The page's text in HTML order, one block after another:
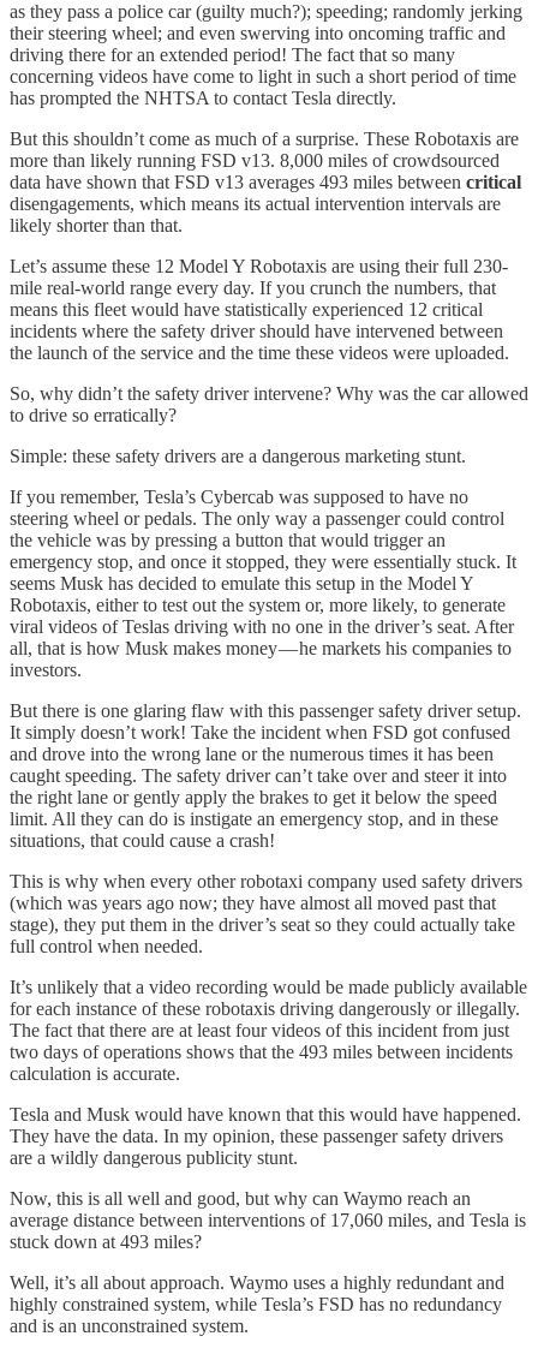
as they pass a police car (guilty much?); speeding; randomly jerking
their steering wheel; and even swerving into oncoming traffic and
driving there for an extended period! The fact that so many
concerning videos have come to light in such a short period of time
has prompted the NHTSA to contact Tesla directly.
But this shouldn’t come as much of a surprise. These Robotaxis are
more than likely running FSD v13. 8,000 miles of crowdsourced
data have shown that FSD v13 averages 493 miles between critical
disengagements, which means its actual intervention intervals are
likely shorter than that.
Let’s assume these 12 Model Y Robotaxis are using their full 230-
mile real-world range every day. If you crunch the numbers, that
means this fleet would have statistically experienced 12 critical
incidents where the safety driver should have intervened between
the launch of the service and the time these videos were uploaded.
So, why didn’t the safety driver intervene? Why was the car allowed
to drive so erratically?
Simple: these safety drivers are a dangerous marketing stunt.
If you remember, Tesla’s Cybercab was supposed to have no
steering wheel or pedals. The only way a passenger could control
the vehicle was by pressing a button that would trigger an
emergency stop, and once it stopped, they were essentially stuck. It
seems Musk has decided to emulate this setup in the Model Y
Robotaxis, either to test out the system or, more likely, to generate
viral videos of Teslas driving with no one in the driver’s seat. After
all, that is how Musk makes money — he markets his companies to
investors.
But there is one glaring flaw with this passenger safety driver setup.
It simply doesn’t work! Take the incident when FSD got confused
and drove into the wrong lane or the numerous times it has been
caught speeding. The safety driver can’t take over and steer it into
the right lane or gently apply the brakes to get it below the speed
limit. All they can do is instigate an emergency stop, and in these
situations, that could cause a crash!
This is why when every other robotaxi company used safety drivers
(which was years ago now; they have almost all moved past that
stage), they put them in the driver’s seat so they could actually take
full control when needed.
It’s unlikely that a video recording would be made publicly available
for each instance of these robotaxis driving dangerously or illegally.
The fact that there are at least four videos of this incident from just
two days of operations shows that the 493 miles between incidents
calculation is accurate.
Tesla and Musk would have known that this would have happened.
They have the data. In my opinion, these passenger safety drivers
are a wildly dangerous publicity stunt.
Now, this is all well and good, but why can Waymo reach an
average distance between interventions of 17,060 miles, and Tesla is
stuck down at 493 miles?
Well, it’s all about approach. Waymo uses a highly redundant and
highly constrained system, while Tesla’s FSD has no redundancy
and is an unconstrained system.